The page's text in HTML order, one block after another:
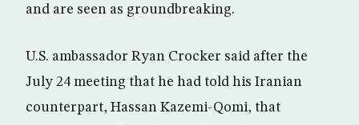
and are seen as groundbreaking.
U.S. ambassador Ryan Crocker said after the
July 24 meeting that he had told his Iranian
counterpart, Hassan Kazemi-Qomi, that